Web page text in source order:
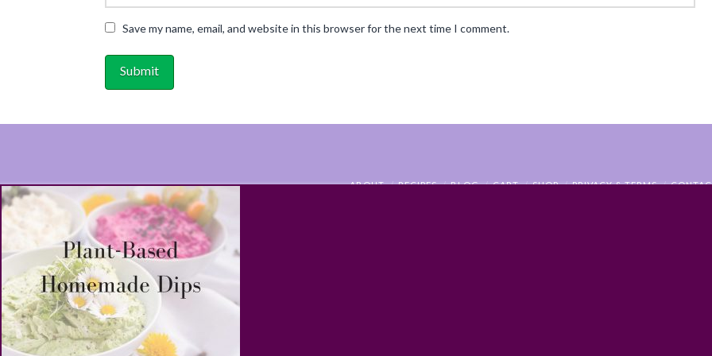
Save my name, email, and website in this browser for the next time I comment.
ABOUT RECIPES BLOG CART SHOP PRIVACY & TERMS